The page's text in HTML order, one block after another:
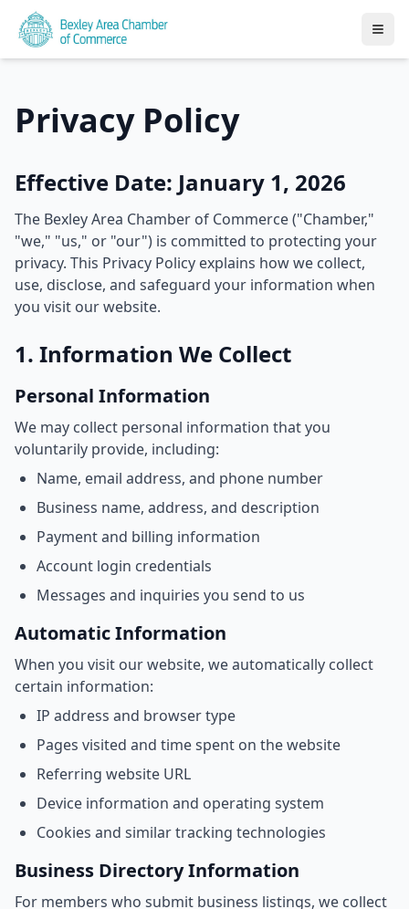
Privacy Policy
Effective Date: January 1, 2026
The Bexley Area Chamber of Commerce ("Chamber,"
"we," "us," or "our") is committed to protecting your
privacy. This Privacy Policy explains how we collect,
use, disclose, and safeguard your information when
you visit our website.
1. Information We Collect
Personal Information
We may collect personal information that you
voluntarily provide, including:
Name, email address, and phone number
Business name, address, and description
Payment and billing information
Account login credentials
Messages and inquiries you send to us
Automatic Information
When you visit our website, we automatically collect
certain information:
IP address and browser type
Pages visited and time spent on the website
Referring website URL
Device information and operating system
Cookies and similar tracking technologies
Business Directory Information
For members who submit business listings, we collect